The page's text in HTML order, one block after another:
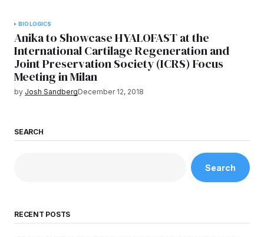
BIOLOGICS
Anika to Showcase HYALOFAST at the
International Cartilage Regeneration and
Joint Preservation Society (ICRS) Focus
Meeting in Milan
by Josh SandbergDecember 12, 2018
SEARCH
Search
RECENT POSTS